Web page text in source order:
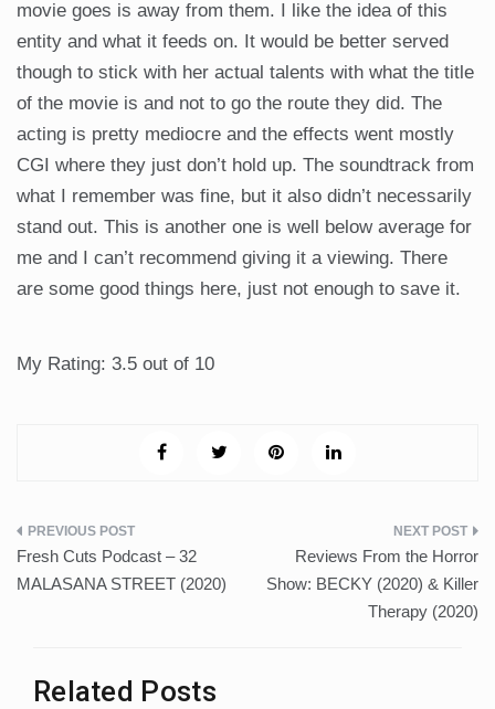
movie goes is away from them. I like the idea of this
entity and what it feeds on. It would be better served
though to stick with her actual talents with what the title
of the movie is and not to go the route they did. The
acting is pretty mediocre and the effects went mostly
CGI where they just don’t hold up. The soundtrack from
what I remember was fine, but it also didn’t necessarily
stand out. This is another one is well below average for
me and I can’t recommend giving it a viewing. There
are some good things here, just not enough to save it.
My Rating: 3.5 out of 10
Post
navigation
Fresh Cuts Podcast – 32
MALASANA STREET (2020)
Reviews From the Horror
Show: BECKY (2020) & Killer
Therapy (2020)
Related Posts